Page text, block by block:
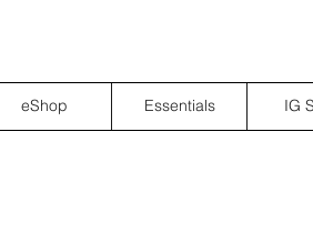
eShop Essentials IG